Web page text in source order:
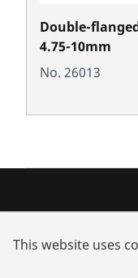
Double-
4.75-10mm
No. 26013
This website uses